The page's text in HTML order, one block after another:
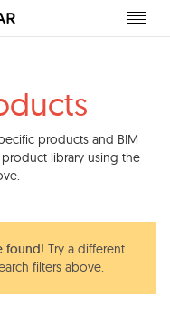
products and BIM
library using the
found! Try a different
filters above.